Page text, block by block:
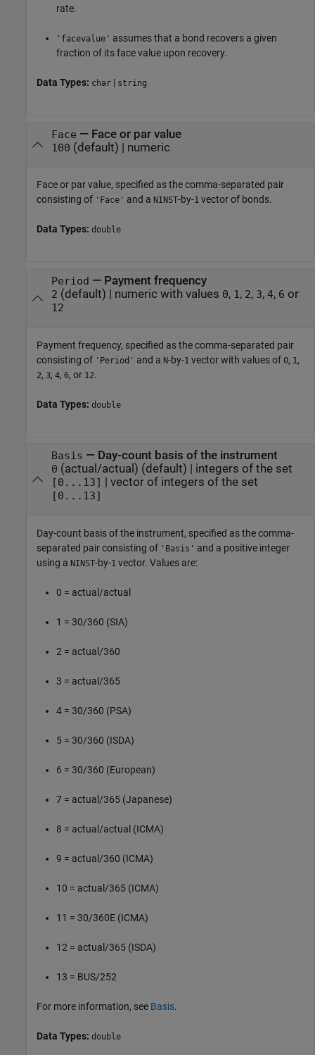
rate.
'facevalue' assumes that a bond recovers a given
fraction of its face value upon recovery.
Data Types: char | string
Face — Face or par value
100 (default) | numeric
Face or par value, specified as the comma-separated pair
consisting of 'Face' and a NINST-by-1 vector of bonds.
Data Types: double
Period — Payment frequency
2 (default) | numeric with values 0, 1 , 2, 3, 4, 6 or
12
Payment frequency, specified as the comma-separated pair
consisting of 'Period' and a N-by-1 vector with values of 0, 1 ,
2, 3, 4, 6, or 12.
Data Types: double
Basis — Day-count basis of the instrument
0 (actual/actual) (default) | integers of the set
[0...13] vector of integers of the set
[0...13]
Day-count basis of the instrument, specified as the comma-
separated pair consisting of 'Basis' and a positive integer
using a NINST-by-1 vector. Values are:
0 = actual/actual
1 = 30/360 (SIA)
2 = actual/360
3 = actual/365
4 = 30/360 (PSA)
5 = 30/360 (ISDA)
6 = 30/360 (European)
7 = actual/365 (Japanese)
8 = actual/actual (ICMA)
9 = actual/360 (ICMA)
10 = actual/365 (ICMA)
11 = 30/360E (ICMA)
12 = actual/365 (ISDA)
13 = BUS/252
For more information, see Basis.
Data Types: double